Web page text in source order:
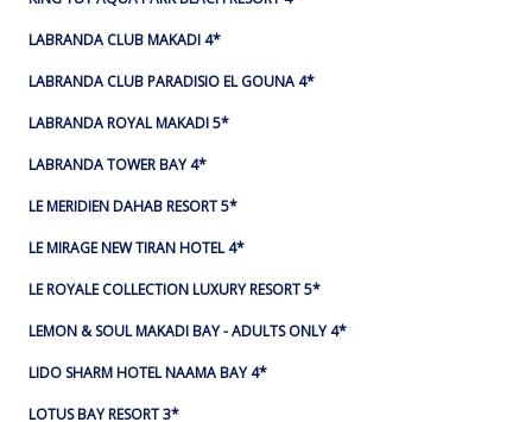
LABRANDA CLUB MAKADI 4*
LABRANDA CLUB PARADISIO EL GOUNA 4*
LABRANDA ROYAL MAKADI 5*
LABRANDA TOWER BAY 4*
LE MERIDIEN DAHAB RESORT 5*
LE MIRAGE NEW TIRAN HOTEL 4*
LE ROYALE COLLECTION LUXURY RESORT 5*
LEMON & SOUL MAKADI BAY - ADULTS ONLY 4*
LIDO SHARM HOTEL NAAMA BAY 4*
LOTUS BAY RESORT 3*